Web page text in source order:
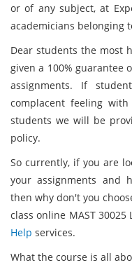
or of any subject, at
academicians belonging
Dear students the most
given a 100%
assignments. If
complacent feeling
students we will be
policy.
So currently, if you are
your assignments and
then why don't you
class online MAST
Help services.
What the course is all